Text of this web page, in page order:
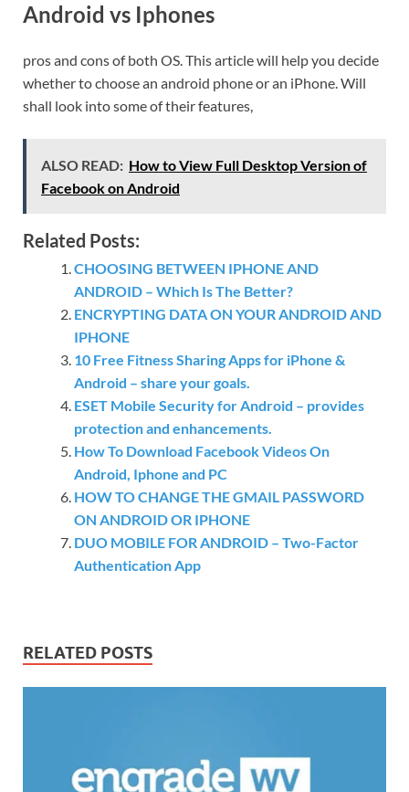
Android vs Iphones
pros and cons of both OS. This article will help you decide
whether to choose an android phone or an iPhone. Will
shall look into some of their features,
ALSO READ: How to View Full Desktop Version of
Facebook on Android
Related Posts:
CHOOSING BETWEEN IPHONE AND
ANDROID – Which Is The Better?
ENCRYPTING DATA ON YOUR ANDROID AND
IPHONE
10 Free Fitness Sharing Apps for iPhone &
Android – share your goals.
ESET Mobile Security for Android – provides
protection and enhancements.
How To Download Facebook Videos On
Android, Iphone and PC
HOW TO CHANGE THE GMAIL PASSWORD
ON ANDROID OR IPHONE
DUO MOBILE FOR ANDROID – Two-Factor
Authentication App
RELATED POSTS